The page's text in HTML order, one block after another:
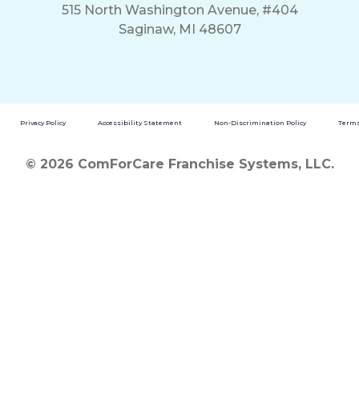
515 North Washington Avenue, #404
Saginaw, MI 48607
Privacy Policy Accessibility Statement Non-Discrimination Policy
© 2026 ComForCare Franchise Systems, LLC.